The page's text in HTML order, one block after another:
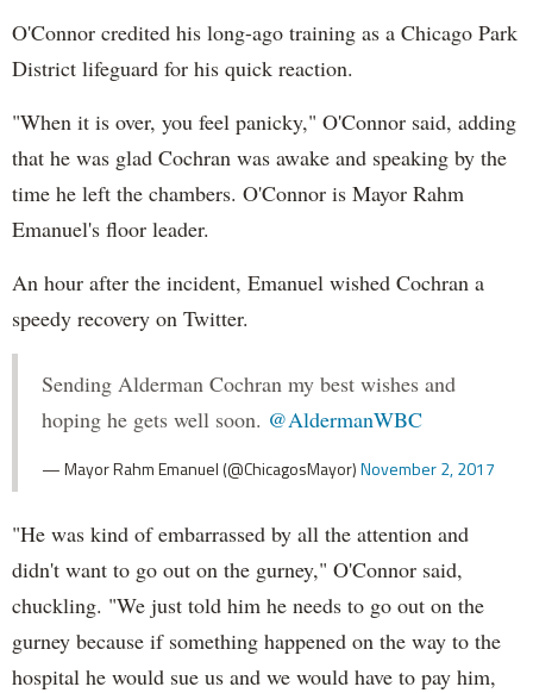
O'Connor credited his long-ago training as a Chicago Park
District lifeguard for his quick reaction.
"When it is over, you feel panicky," O'Connor said, adding
that he was glad Cochran was awake and speaking by the
time he left the chambers. O'Connor is Mayor Rahm
Emanuel's floor leader.
An hour after the incident, Emanuel wished Cochran a
speedy recovery on Twitter.
Sending Alderman Cochran my best wishes and
hoping he gets well soon. @AldermanWBC
— Mayor Rahm Emanuel (@ChicagosMayor)November 2, 2017
"He was kind of embarrassed by all the attention and
didn't want to go out on the gurney," O'Connor said,
chuckling. "We just told him he needs to go out on the
gurney because if something happened on the way to the
hospital he would sue us and we would have to pay him,